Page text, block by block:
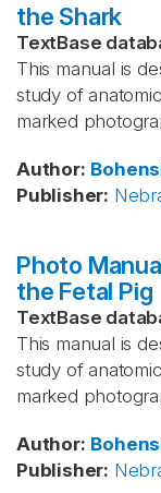
the Shark
TextBase
This manual is
study of
marked
Author:
Publisher:
Photo
the Fetal Pig
TextBase
This manual is
study of
marked
Author:
Publisher: